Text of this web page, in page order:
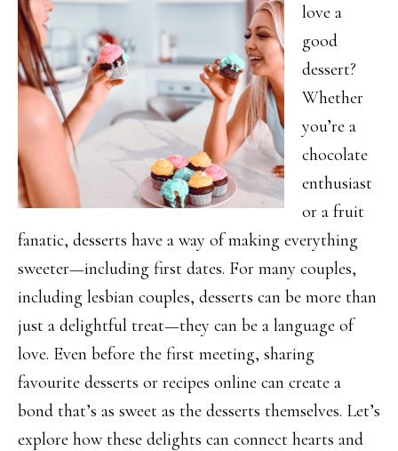
love a
good
dessert?
Whether
you’re a
chocolate
enthusiast
or a fruit
fanatic, desserts have a way of making everything
sweeter—including first dates. For many couples,
including lesbian couples, desserts can be more than
just a delightful treat—they can be a language of
love. Even before the first meeting, sharing
favourite desserts or recipes online can create a
bond that’s as sweet as the desserts themselves. Let’s
explore how these delights can connect hearts and